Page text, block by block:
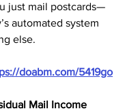
just mail postcards—
automated system
else.
doabm.com/5419go
Mail Income